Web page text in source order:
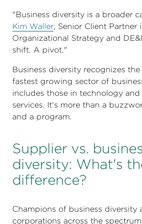
"Business diversity is a broader
Kim Waller, Senior Client Partner
Organizational Strategy and
shift. A pivot."
Business diversity recognizes
fastest growing sector of
includes those in technology and
services. It's more than a
and a program.
Supplier vs.
diversity: What's
difference?
Champions of business diversity
corporations across the